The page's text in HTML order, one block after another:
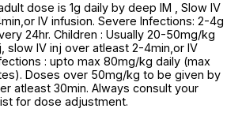
dose is 1g daily by deep IM , Slow IV
IV infusion. Severe Infections: 2-4g
24hr. Children : Usually 20-50mg/kg
slow IV inj over atleast 2-4min,or IV
: upto max 80mg/kg daily (max
Doses over 50mg/kg to be given by
atleast 30min. Always consult your
for dose adjustment.